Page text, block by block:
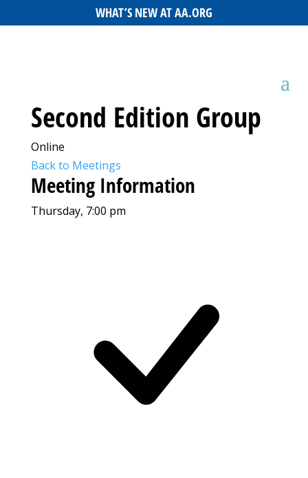
WHAT’S NEW AT AA.ORG
Second Edition Group
Online
Back to Meetings
Meeting Information
Thursday, 7:00 pm